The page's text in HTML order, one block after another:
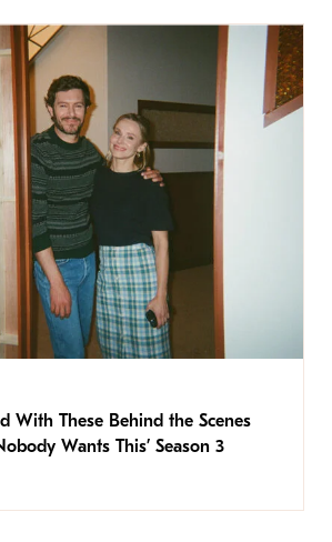
With These Behind the Scenes
Wants This’ Season 3